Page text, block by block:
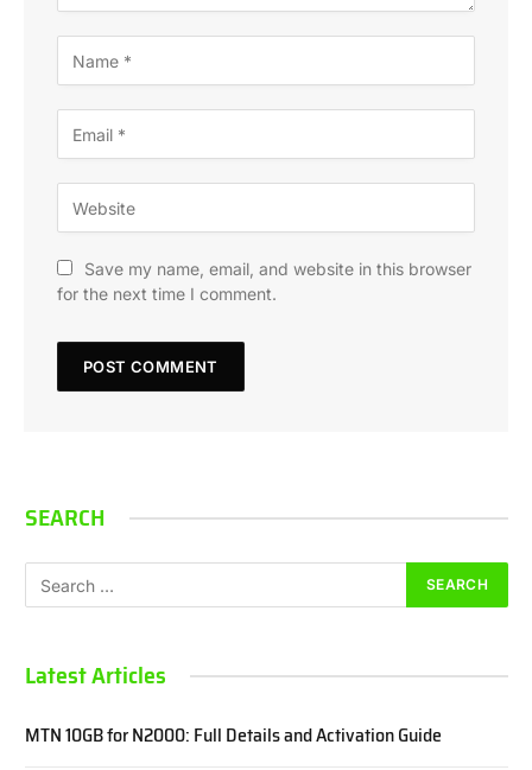
Save my name, email, and website in this browser
for the next time I comment.
SEARCH
Latest Articles
MTN 10GB for N2000: Full Details and Activation Guide